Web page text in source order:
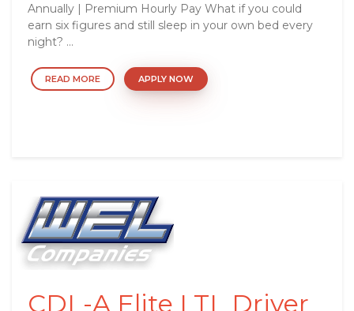
Annually | Premium Hourly Pay What if you could
earn six figures and still sleep in your own bed every
night? ...
READ MORE APPLY NOW
CDL-A Elite LTL Driver